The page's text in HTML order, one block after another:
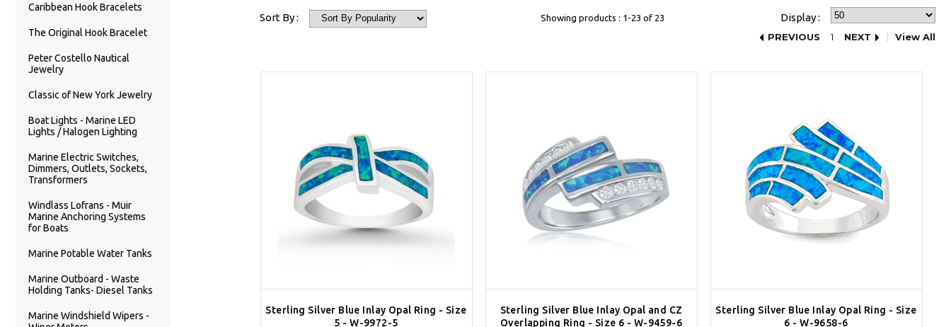
Caribbean Hook Bracelets
The Original Hook Bracelet
Peter Costello Nautical
Jewelry
Classic of New York Jewelry
Boat Lights - Marine LED
Lights / Halogen Lighting
Marine Electric Switches,
Dimmers, Outlets, Sockets,
Transformers
Windlass Lofrans - Muir
Marine Anchoring Systems
for Boats
Marine Potable Water Tanks
Marine Outboard - Waste
Holding Tanks- Diesel Tanks
Marine Windshield Wipers -
Sort By : Showing products : 1-23 of 23 Display :
PREVIOUS 1 NEXT View All
Sterling Silver Blue Inlay Opal Ring - Size
5 - W-9972-5
Sterling Silver Blue Inlay Opal and CZ
Overlapping Ring - Size 6 - W-9459-6
Sterling Silver Blue Inlay Opal Ring - Size
6 - W-9658-6